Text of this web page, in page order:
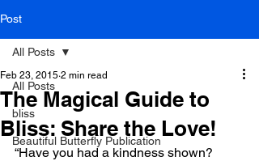
Post
All Posts
bliss
Beautiful Butterfly Publication
All Posts
The Magical Guide to
Bliss: Share the Love!
Feb 23, 2015 2 min read
“Have you had a kindness shown?